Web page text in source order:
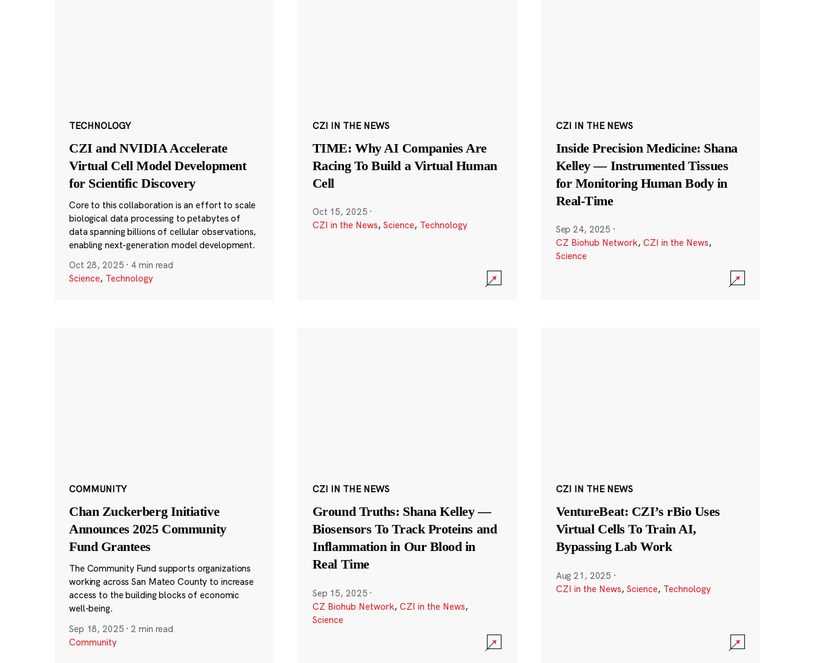
TECHNOLOGY
CZI and NVIDIA Accelerate
Virtual Cell Model Development
for Scientific Discovery
Core to this collaboration is an effort to scale
biological data processing to petabytes of
data spanning billions of cellular observations,
enabling next-generation model development.
Oct 28, 2025 · 4 min read
Science, Technology
CZI IN THE NEWS
TIME: Why AI Companies Are
Racing To Build a Virtual Human
Cell
Oct 15, 2025 ·
CZI in the News, Science, Technology
CZI IN THE NEWS
Inside Precision Medicine: Shana
Kelley — Instrumented Tissues
for Monitoring Human Body in
Real-Time
Sep 24, 2025 ·
CZ Biohub Network, CZI in the News,
Science
COMMUNITY
Chan Zuckerberg Initiative
Announces 2025 Community
Fund Grantees
The Community Fund supports organizations
working across San Mateo County to increase
access to the building blocks of economic
well-being.
Sep 18, 2025 ·2 min read
Community
CZI IN THE NEWS
Ground Truths: Shana Kelley —
Biosensors To Track Proteins and
Inflammation in Our Blood in
Real Time
Sep 15, 2025 ·
CZ Biohub Network, CZI in the News,
Science
CZI IN THE NEWS
VentureBeat: CZI’s rBio Uses
Virtual Cells To Train AI,
Bypassing Lab Work
Aug 21, 2025 ·
CZI in the News, Science, Technology